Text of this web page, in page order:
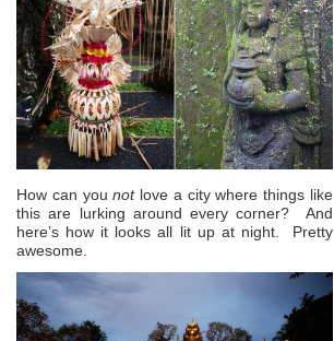
How can younotlove a city where things like
this are lurking around every corner? And
here’s how it looks all lit up at night. Pretty
awesome.